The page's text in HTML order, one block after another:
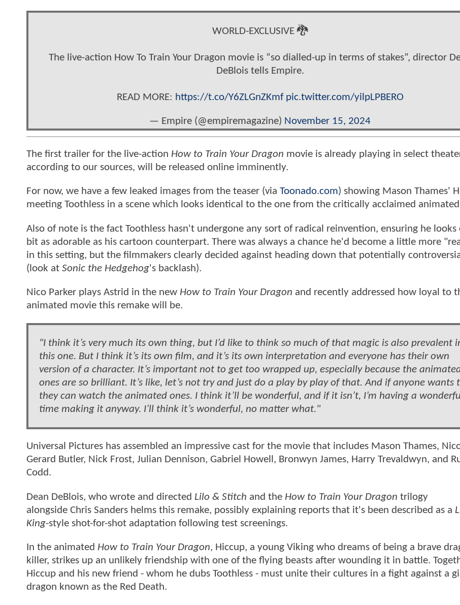
WORLD-EXCLUSIVE 🐉
The live-action How To Train Your Dragon movie is “so dialled-up in terms of stakes”, director
DeBlois tells Empire.
READ MORE: https://t.co/Y6ZLGnZKmf pic.twitter.com/yilpLPBERO
— Empire (@empiremagazine) November 15, 2024
The first trailer for the live-action How to Train Your Dragon movie is already playing in select
according to our sources, will be released online imminently.
For now, we have a few leaked images from the teaser (via Toonado.com) showing Mason Thames'
meeting Toothless in a scene which looks identical to the one from the critically acclaimed
Also of note is the fact Toothless hasn't undergone any sort of radical reinvention, ensuring he looks
bit as adorable as his cartoon counterpart. There was always a chance he'd become a little more
in this setting, but the filmmakers clearly decided against heading down that potentially
(look at Sonic the Hedgehog's backlash).
Nico Parker plays Astrid in the new How to Train Your Dragon and recently addressed how loyal to
animated movie this remake will be.
"I think it’s very much its own thing, but I’d like to think so much of that magic is also prevalent
this one. But I think it’s its own film, and it’s its own interpretation and everyone has their own
version of a character. It’s important not to get too wrapped up, especially because the
ones are so brilliant. It’s like, let’s not try and just do a play by play of that. And if anyone wants
they can watch the animated ones. I think it’ll be wonderful, and if it isn’t, I’m having a
time making it anyway. I’ll think it’s wonderful, no matter what."
Universal Pictures has assembled an impressive cast for the movie that includes Mason Thames,
Gerard Butler, Nick Frost, Julian Dennison, Gabriel Howell, Bronwyn James, Harry Trevaldwyn, and
Codd.
Dean DeBlois, who wrote and directed Lilo & Stitch and the How to Train Your Dragon trilogy
alongside Chris Sanders helms this remake, possibly explaining reports that it's been described as a
King-style shot-for-shot adaptation following test screenings.
In the animated How to Train Your Dragon, Hiccup, a young Viking who dreams of being a brave
killer, strikes up an unlikely friendship with one of the flying beasts after wounding it in battle.
Hiccup and his new friend - whom he dubs Toothless - must unite their cultures in a fight against a
dragon known as the Red Death.